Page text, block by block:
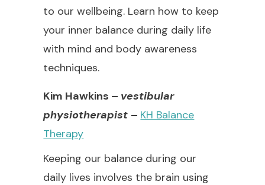
to our wellbeing. Learn how to keep
your inner balance during daily life
with mind and body awareness
techniques.
Kim Hawkins – vestibular
physiotherapist – KH Balance
Therapy
Keeping our balance during our
daily lives involves the brain using